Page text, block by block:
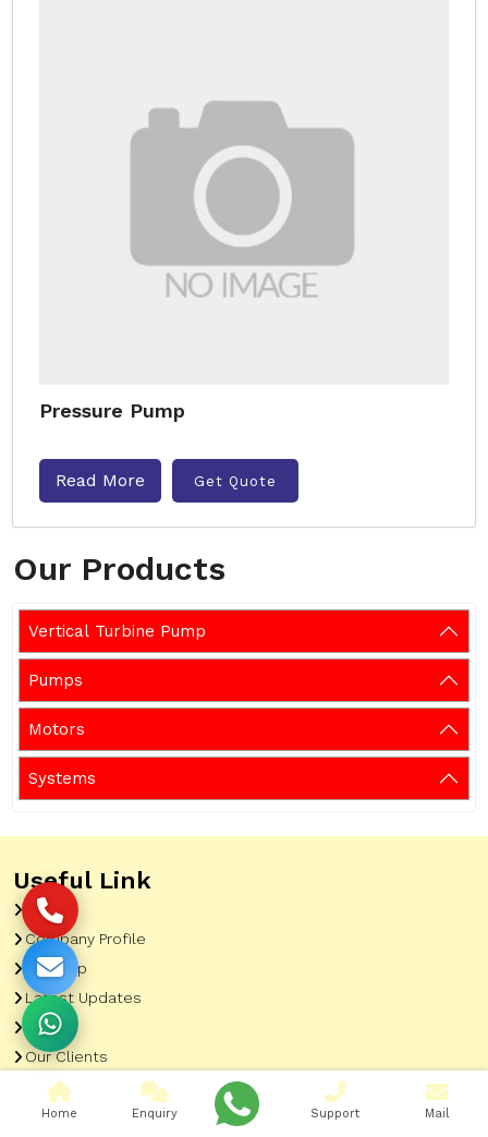
Our Products
Vertical Turbine Pump
Pumps
Motors
Systems
Pressure Pump
Read More Get Quote
Useful Link
Home
Company Profile
Sitemap
Latest Updates
Gallery
Our Clients
Contact
Market Area
Home Enquiry Support Mail